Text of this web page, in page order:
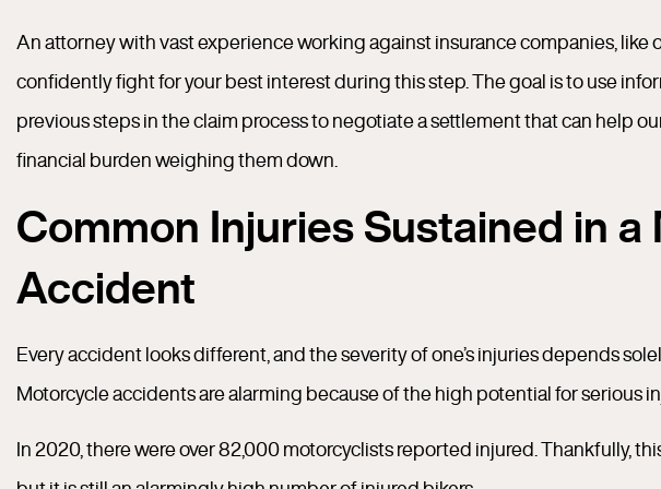
An attorney with vast experience working against insurance companies, like
confidently fight for your best interest during this step. The goal is to use
previous steps in the claim process to negotiate a settlement that can help
financial burden weighing them down.
Common Injuries Sustained in a
Accident
Every accident looks different, and the severity of one’s injuries depends
Motorcycle accidents are alarming because of the high potential for serious
In 2020, there were over 82,000 motorcyclists reported injured. Thankfully,